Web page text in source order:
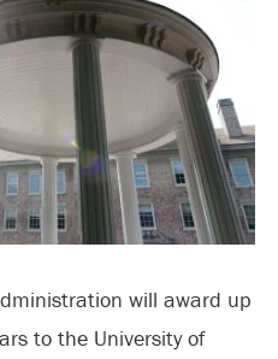
will award up
to the University of